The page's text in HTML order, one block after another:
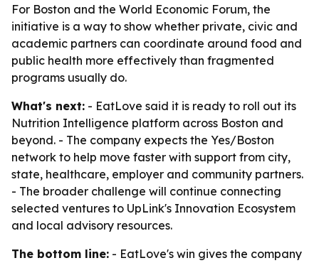
For Boston and the World Economic Forum, the
initiative is a way to show whether private, civic and
academic partners can coordinate around food and
public health more effectively than fragmented
programs usually do.
What's next: - EatLove said it is ready to roll out its
Nutrition Intelligence platform across Boston and
beyond. - The company expects the Yes/Boston
network to help move faster with support from city,
state, healthcare, employer and community partners.
- The broader challenge will continue connecting
selected ventures to UpLink's Innovation Ecosystem
and local advisory resources.
The bottom line: - EatLove's win gives the company